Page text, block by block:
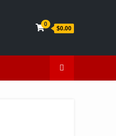
0
$0.00